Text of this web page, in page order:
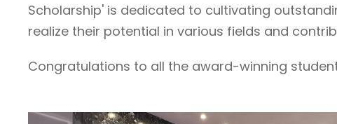
Scholarship' is dedicated to cultivating
realize their potential in various fields and
Congratulations to all the award-winning